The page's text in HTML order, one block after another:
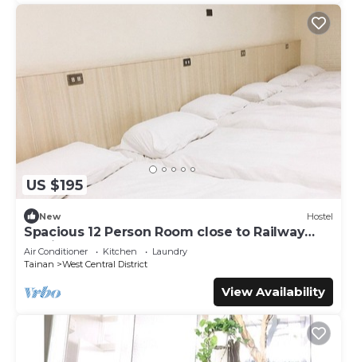
US $195
New Hostel
Spacious 12 Person Room close to Railway
Station
Air Conditioner Kitchen
Laundry
Tainan
West Central District
View Availability